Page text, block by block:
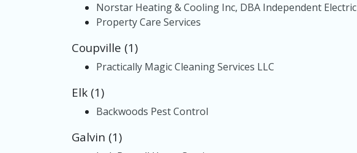
Norstar Heating & Cooling Inc, DBA Independent Electric
Property Care Services
Coupville (1)
Practically Magic Cleaning Services LLC
Elk (1)
Backwoods Pest Control
Galvin (1)